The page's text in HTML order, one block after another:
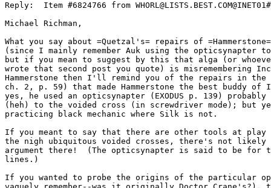
Reply:  Item #6824766 from WHORL@LISTS.BEST.COM@INET01#
Michael Richman,
What you say about =Quetzal's= repairs of =Hammerstone=
(since I mainly remember Auk using the opticsynapter
but if you mean to suggest by this that alga (or
wrote that second post you quote) is misremembering
Hammerstone then I'll remind you of the repairs in the
ch. 2, p. 59) that made Hammerstone the best buddy of
yes, he used an opticsynapter (EXODUS p. 139)
(heh) to the voided cross (in screwdriver mode); but
practicing black mechanic where Silk is not.
If you meant to say that there are other tools at play
the nigh ubiquitous voided crosses, there's not likely
argument there!  (The opticsynapter is said to be for
lines.)
If you wanted to probe the origins of the particular